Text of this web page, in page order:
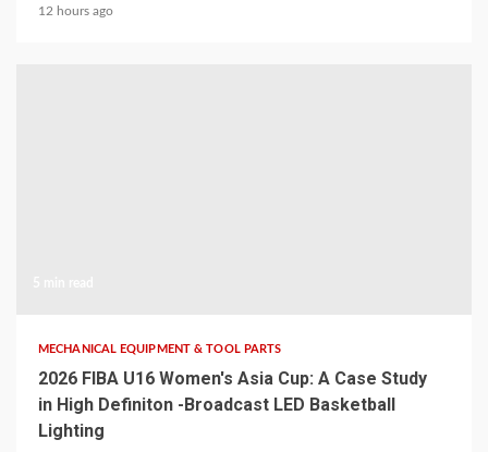
12 hours ago
MECHANICAL EQUIPMENT & TOOL PARTS
2026 FIBA U16 Women's Asia Cup: A Case Study
in High Definiton -Broadcast LED Basketball
Lighting